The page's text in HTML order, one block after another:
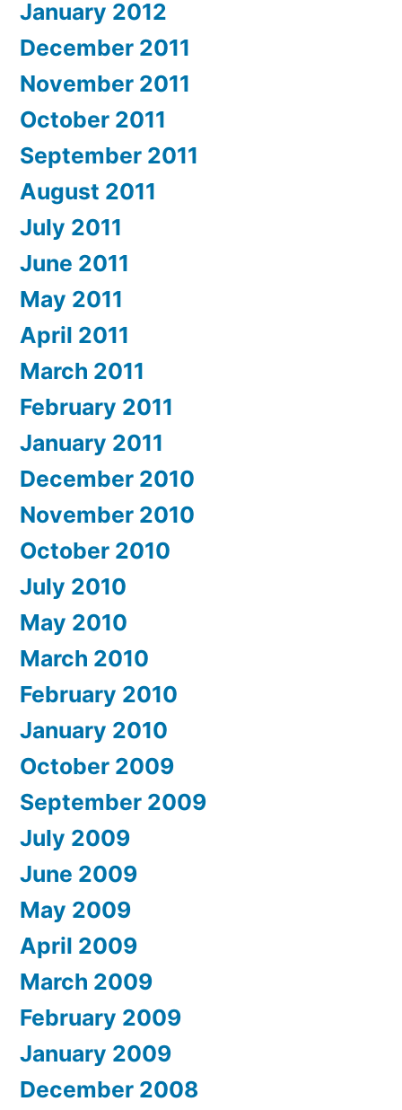
January 2012
December 2011
November 2011
October 2011
September 2011
August 2011
July 2011
June 2011
May 2011
April 2011
March 2011
February 2011
January 2011
December 2010
November 2010
October 2010
July 2010
May 2010
March 2010
February 2010
January 2010
October 2009
September 2009
July 2009
June 2009
May 2009
April 2009
March 2009
February 2009
January 2009
December 2008